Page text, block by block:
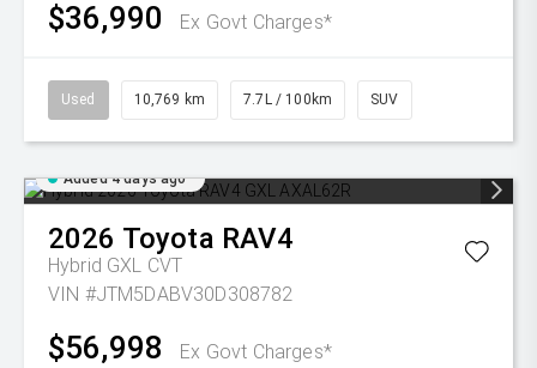
$36,990 Ex Govt Charges*
Used 10,769 km 7.7L / 100km SUV
Added 4 days ago
2026 Toyota RAV4
Hybrid GXL CVT
VIN #JTM5DABV30D308782
$56,998 Ex Govt Charges*